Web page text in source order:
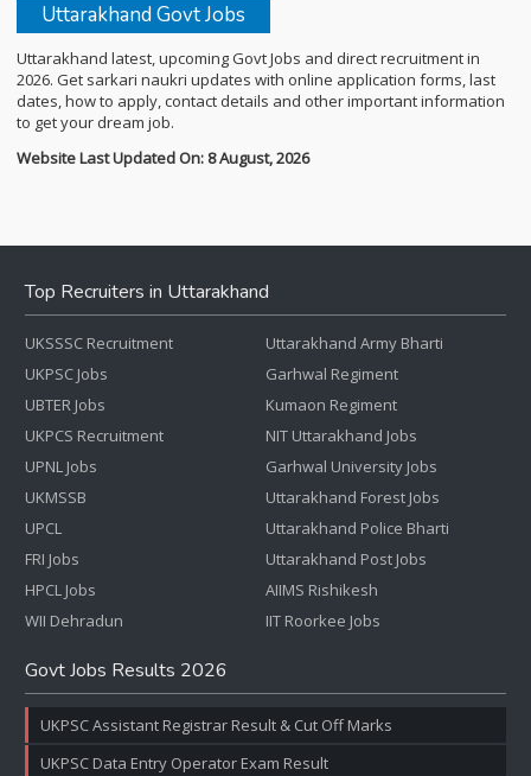
Uttarakhand Govt Jobs
Uttarakhand latest, upcoming Govt Jobs and direct recruitment in
2026. Get sarkari naukri updates with online application forms, last
dates, how to apply, contact details and other important information
to get your dream job.
Website Last Updated On: 8 August, 2026
Top Recruiters in Uttarakhand
UKSSSC Recruitment
UKPSC Jobs
UBTER Jobs
UKPCS Recruitment
UPNL Jobs
UKMSSB
UPCL
FRI Jobs
HPCL Jobs
WII Dehradun
Uttarakhand Army Bharti
Garhwal Regiment
Kumaon Regiment
NIT Uttarakhand Jobs
Garhwal University Jobs
Uttarakhand Forest Jobs
Uttarakhand Police Bharti
Uttarakhand Post Jobs
AIIMS Rishikesh
IIT Roorkee Jobs
Govt Jobs Results 2026
UKPSC Assistant Registrar Result & Cut Off Marks
UKPSC Data Entry Operator Exam Result